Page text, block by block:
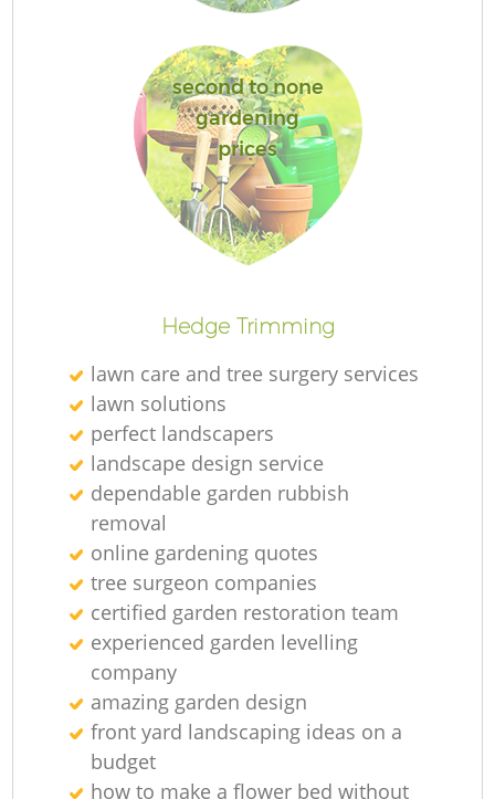
second to none
gardening
prices
Hedge Trimming
lawn care and tree surgery services
lawn solutions
perfect landscapers
landscape design service
dependable garden rubbish
removal
online gardening quotes
tree surgeon companies
certified garden restoration team
experienced garden levelling
company
amazing garden design
front yard landscaping ideas on a
budget
how to make a flower bed without